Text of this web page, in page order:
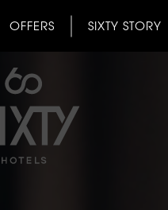
OFFERS SIXTY STORY